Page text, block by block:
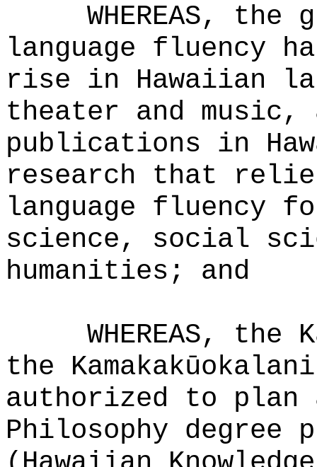
WHEREAS,
language fluency
rise in Hawaiian
theater and music,
publications in
research that
language fluency
science, social
humanities; and
WHEREAS,
the
authorized to
Philosophy degree